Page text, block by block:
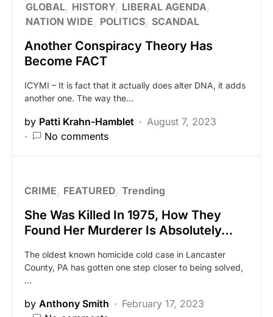
GLOBAL HISTORY LIBERAL AGENDA
NATION WIDE
POLITICS SCANDAL
Another Conspiracy Theory Has
Become FACT
ICYMI – It is fact that it actually does alter DNA, it adds
another one. The way the…
by Patti Krahn-Hamblet
August 7, 2023
No comments
CRIME FEATURED Trending
She Was Killed In 1975, How They
Found Her Murderer Is Absolutely…
The oldest known homicide cold case in Lancaster
County, PA has gotten one step closer to being solved,
…
by Anthony Smith
February 17, 2023